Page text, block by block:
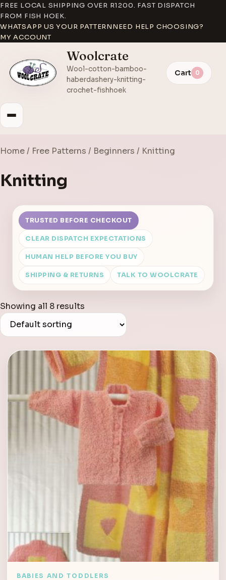
FREE LOCAL SHIPPING OVER R1200. FAST DISPATCH
FROM FISH HOEK.
WHATSAPP US YOUR PATTERNNEED HELP CHOOSING?
MY ACCOUNT
Woolcrate
Wool-cotton-bamboo-
haberdashery-knitting-
crochet-fishhoek
Cart 0
Home/ Free Patterns / Beginners / Knitting
Knitting
TRUSTED BEFORE CHECKOUT
CLEAR DISPATCH EXPECTATIONS
HUMAN HELP BEFORE YOU BUY
SHIPPING & RETURNS TALK TO WOOLCRATE
Showing all 8 results
BABIES AND TODDLERS